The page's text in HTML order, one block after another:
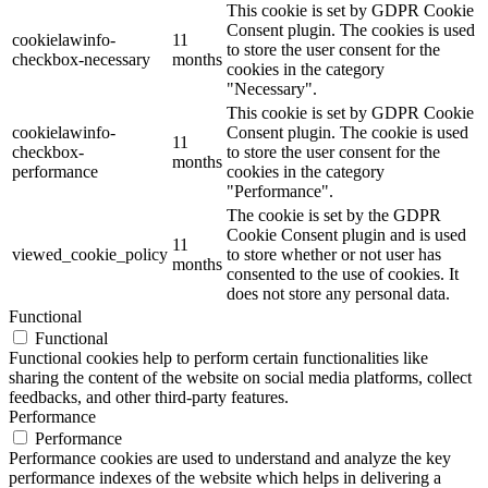
cookielawinfo-
checkbox-necessary
11
months
This cookie is set by GDPR Cookie
Consent plugin. The cookies is used
to store the user consent for the
cookies in the category
"Necessary".
cookielawinfo-
checkbox-
performance
11
months
This cookie is set by GDPR Cookie
Consent plugin. The cookie is used
to store the user consent for the
cookies in the category
"Performance".
viewed_cookie_policy
11
months
The cookie is set by the GDPR
Cookie Consent plugin and is used
to store whether or not user has
consented to the use of cookies. It
does not store any personal data.
Functional
Functional
Functional cookies help to perform certain functionalities like
sharing the content of the website on social media platforms, collect
feedbacks, and other third-party features.
Performance
Performance
Performance cookies are used to understand and analyze the key
performance indexes of the website which helps in delivering a